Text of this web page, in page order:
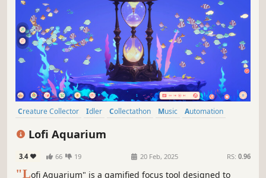
Creature Collector Idler Collectathon Music
Automation
Lofi Aquarium
3.4 66 19 20 Feb, 2025 RS: 0.96
"Lofi Aquarium" is a gamified focus tool designed to